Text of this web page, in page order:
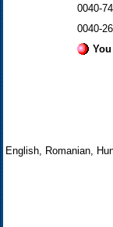
0040-
0040-
English, Romanian,